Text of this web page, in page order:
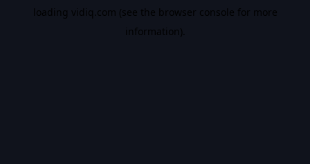
loading vidiq.com (see the browser console for more
information).